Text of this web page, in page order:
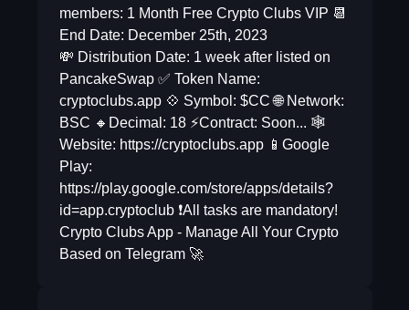
members: 1 Month Free Crypto Clubs VIP 📆
End Date: December 25th, 2023
💸 Distribution Date: 1 week after listed on
PancakeSwap ✅ Token Name:
cryptoclubs.app 💠 Symbol: $CC 🌐 Network:
BSC 🔸Decimal: 18 ⚡️Contract: Soon... 🕸
Website: https://cryptoclubs.app 📱Google
Play:
https://play.google.com/store/apps/details?
id=app.cryptoclub ❗️All tasks are mandatory!
Crypto Clubs App - Manage All Your Crypto
Based on Telegram 🚀